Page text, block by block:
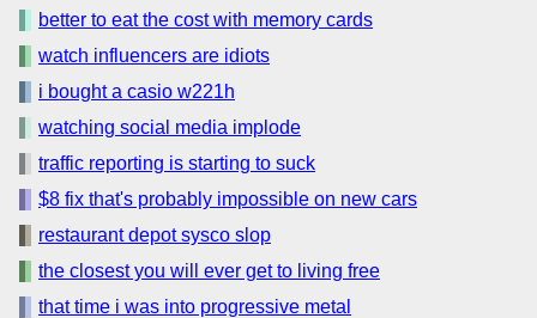
better to eat the cost with memory cards
watch influencers are idiots
i bought a casio w221h
watching social media implode
traffic reporting is starting to suck
$8 fix that's probably impossible on new cars
restaurant depot sysco slop
the closest you will ever get to living free
that time i was into progressive metal